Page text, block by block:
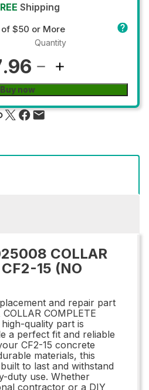
Shipping
$50 or More
Quantity
Buy now
COLLAR
15 (NO
and repair part
COMPLETE
quality part is
a perfect fit and reliable
CF2-15 concrete
materials, this
to last and withstand
duty use. Whether
contractor or a DIY